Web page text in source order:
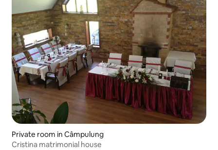
Private room in Câmpulung
Cristina matrimonial house